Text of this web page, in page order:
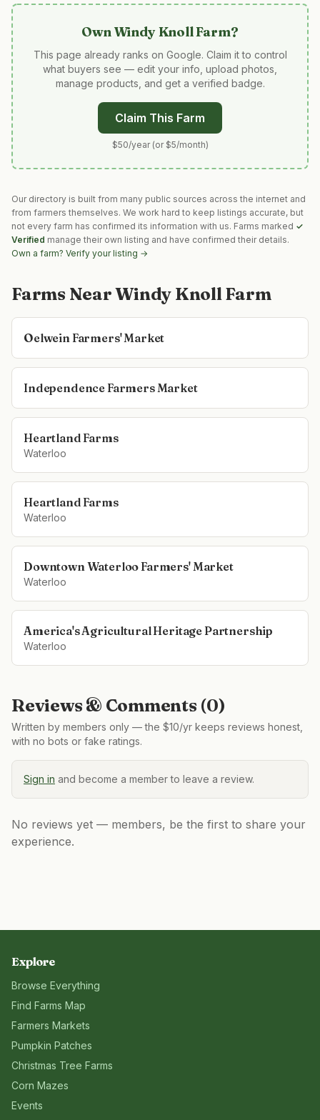
OwnWindy Knoll Farm?
This page already ranks on Google. Claim it to control
what buyers see — edit your info, upload photos,
manage products, and get a verified badge.
Claim This Farm
$50/year (or $5/month)
Our directory is built from many public sources across the internet and
from farmers themselves. We work hard to keep listings accurate, but
not every farm has confirmed its information with us. Farms marked ✓
Verified manage their own listing and have confirmed their details.
Own a farm? Verify your listing →
Farms NearWindy Knoll Farm
Oelwein Farmers' Market
Independence Farmers Market
Heartland Farms
Waterloo
Heartland Farms
Waterloo
Downtown Waterloo Farmers' Market
Waterloo
America's Agricultural Heritage Partnership
Waterloo
Reviews & Comments (0)
Written by members only — the $10/yr keeps reviews honest,
with no bots or fake ratings.
Sign in and become a member to leave a review.
No reviews yet — members, be the first to share your
experience.
Explore
Browse Everything
Find Farms Map
Farmers Markets
Pumpkin Patches
Christmas Tree Farms
Corn Mazes
Events